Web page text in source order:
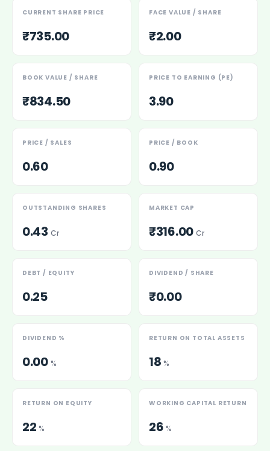
Power Exchange India Unlisted Shares
Religare Health Insurance Unlisted Shares
SBI General Insurance Ltd Unlisted Shares
Spray Engineering Devices Unlisted Shares
Vivriti Capital Unlisted Shares
CURRENT SHARE PRICE
₹735.00
FACE VALUE / SHARE
₹2.00
BOOK VALUE / SHARE
₹834.50
PRICE TO EARNING (PE)
3.90
PRICE / SALES
0.60
PRICE / BOOK
0.90
OUTSTANDING SHARES
0.43 Cr
MARKET CAP
₹316.00 Cr
DEBT / EQUITY
0.25
DIVIDEND / SHARE
₹0.00
DIVIDEND %
0.00 %
RETURN ON TOTAL ASSETS
18 %
RETURN ON EQUITY
22 %
WORKING CAPITAL RETURN
26 %